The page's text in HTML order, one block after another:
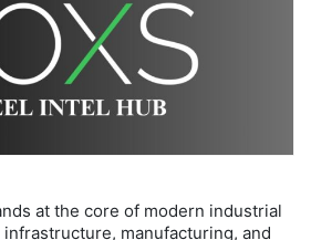
at the core of modern industrial
manufacturing, and